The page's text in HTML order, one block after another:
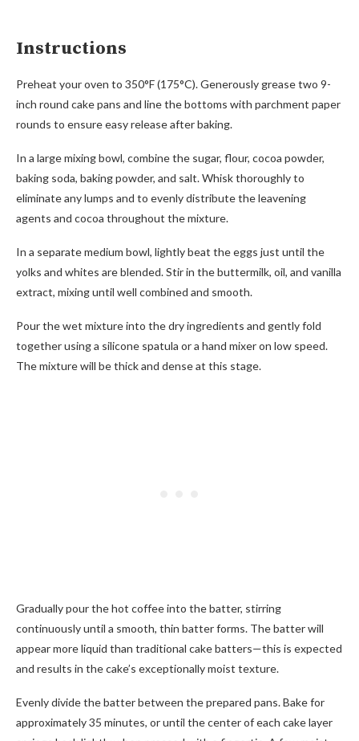
Instructions
Preheat your oven to 350°F (175°C). Generously grease two 9-
inch round cake pans and line the bottoms with parchment paper
rounds to ensure easy release after baking.
In a large mixing bowl, combine the sugar, flour, cocoa powder,
baking soda, baking powder, and salt. Whisk thoroughly to
eliminate any lumps and to evenly distribute the leavening
agents and cocoa throughout the mixture.
In a separate medium bowl, lightly beat the eggs just until the
yolks and whites are blended. Stir in the buttermilk, oil, and vanilla
extract, mixing until well combined and smooth.
Pour the wet mixture into the dry ingredients and gently fold
together using a silicone spatula or a hand mixer on low speed.
The mixture will be thick and dense at this stage.
Gradually pour the hot coffee into the batter, stirring
continuously until a smooth, thin batter forms. The batter will
appear more liquid than traditional cake batters—this is expected
and results in the cake’s exceptionally moist texture.
Evenly divide the batter between the prepared pans. Bake for
approximately 35 minutes, or until the center of each cake layer